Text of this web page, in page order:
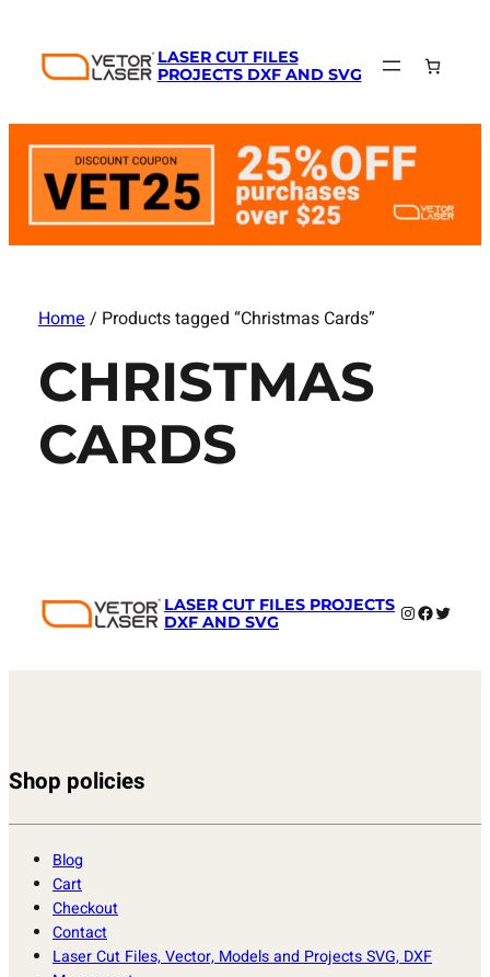
LASER CUT FILES
PROJECTS DXF AND SVG
Home/ Products tagged “Christmas Cards”
CHRISTMAS
CARDS
LASER CUT FILES PROJECTS
DXF AND SVG
Instagram
Twitter
Shop policies
Blog
Cart
Checkout
Contact
Laser Cut Files, Vector, Models and Projects SVG, DXF